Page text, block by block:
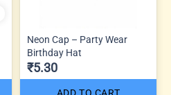
Neon Cap – Party Wear
Birthday Hat
₹5.30